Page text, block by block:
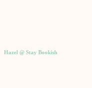
Hazel @ Stay Bookish